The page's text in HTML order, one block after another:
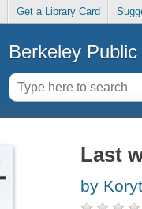
Get a Library Card
Berkeley
Last
by